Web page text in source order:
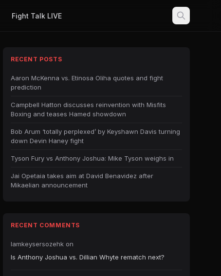
Fight Talk LIVE
RECENT POSTS
Aaron McKenna vs. Etinosa Oliha quotes and fight
prediction
Campbell Hatton discusses reinvention with Misfits
Boxing and teases Hamed showdown
Bob Arum ‘totally perplexed’ by Keyshawn Davis turning
down Devin Haney fight
Tyson Fury vs Anthony Joshua: Mike Tyson weighs in
Jai Opetaia takes aim at David Benavidez after
Mikaelian announcement
RECENT COMMENTS
Iamkeysersozehk on
Is Anthony Joshua vs. Dillian Whyte rematch next?